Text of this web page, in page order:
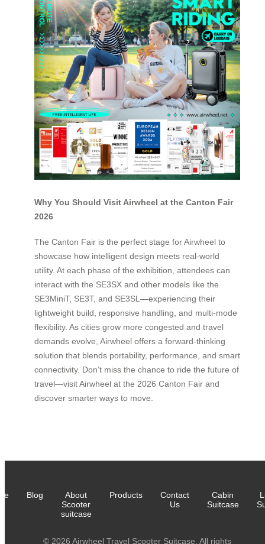
Why You Should Visit Airwheel at the Canton Fair
2026
The Canton Fair is the perfect stage for Airwheel to
showcase how intelligent design meets real-world
utility. At each phase of the exhibition, attendees can
interact with the SE3SX and other models like the
SE3MiniT, SE3T, and SE3SL—experiencing their
lightweight build, responsive handling, and multi-mode
flexibility. As cities grow more congested and travel
demands evolve, Airwheel offers a forward-thinking
solution that blends portability, performance, and smart
connectivity. Don’t miss the chance to ride the future of
travel—visit Airwheel at the 2026 Canton Fair and
discover smarter ways to move.
Blog
About
Scooter
suitcase
Products
Contact
Us
Cabin
Suitcase
© 2026 Airwheel Travel Scooter Suitcase. All rights